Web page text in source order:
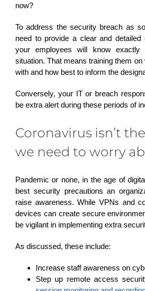
now?
To address the security breach as
need to provide a clear and detailed
your employees will know
situation. That means training them
with and how best to inform the
Conversely, your IT or breach
be extra alert during these periods of
Coronavirus isn’t
we need to worry
Pandemic or none, in the age of
best security precautions an
raise awareness. While VPNs and
devices can create secure
be vigilant in implementing extra
As discussed, these include:
Increase staff awareness on
Step up remote access